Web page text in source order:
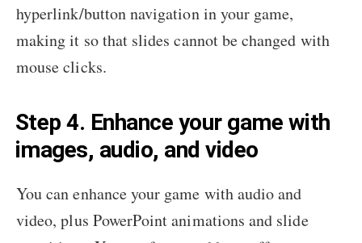
hyperlink/button navigation in your game,
making it so that slides cannot be changed with
mouse clicks.
Step 4. Enhance your game with
images, audio, and video
You can enhance your game with audio and
video, plus PowerPoint animations and slide